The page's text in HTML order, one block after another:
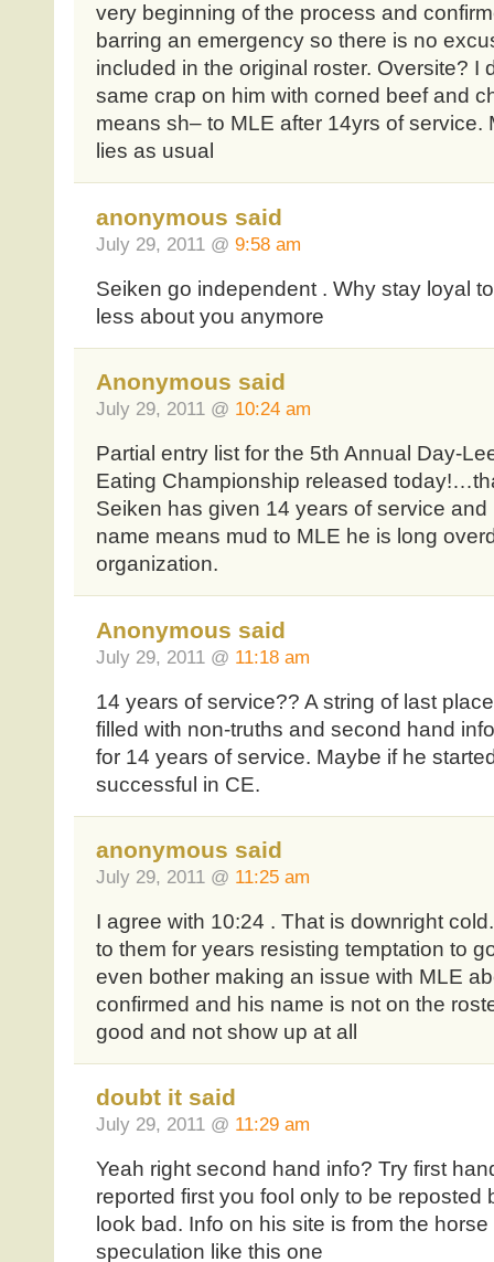
very beginning of the process and
barring an emergency so there is no
included in the original roster. Oversite? I
same crap on him with corned beef and
means sh– to MLE after 14yrs of service.
lies as usual
anonymous said
July 29, 2011 @ 9:58 am
Seiken go independent . Why stay loyal
less about you anymore
Anonymous said
July 29, 2011 @ 10:24 am
Partial entry list for the 5th Annual Day-
Eating Championship released
Seiken has given 14 years of service
name means mud to MLE he is long
organization.
Anonymous said
July 29, 2011 @ 11:18 am
14 years of service?? A string of last
filled with non-truths and second hand
for 14 years of service. Maybe if he
successful in CE.
anonymous said
July 29, 2011 @ 11:25 am
I agree with 10:24 . That is downright
to them for years resisting temptation to
even bother making an issue with MLE
confirmed and his name is not on the
good and not show up at all
doubt it said
July 29, 2011 @ 11:29 am
Yeah right second hand info? Try first
reported first you fool only to be reposted
look bad. Info on his site is from the
speculation like this one